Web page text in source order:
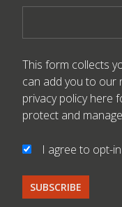
This form collects
can add you to our
privacy policy here
protect and
I agree to opt-